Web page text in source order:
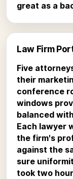
great as a
Law Firm
Five
their
conference
windows
balanced
Each lawyer
the firm's
against the
sure
took two